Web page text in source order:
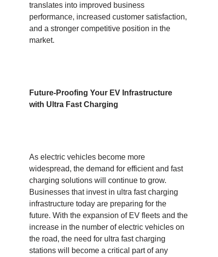
translates into improved business
performance, increased customer satisfaction,
and a stronger competitive position in the
market.
Future-Proofing Your EV Infrastructure
with Ultra Fast Charging
As electric vehicles become more
widespread, the demand for efficient and fast
charging solutions will continue to grow.
Businesses that invest in ultra fast charging
infrastructure today are preparing for the
future. With the expansion of EV fleets and the
increase in the number of electric vehicles on
the road, the need for ultra fast charging
stations will become a critical part of any